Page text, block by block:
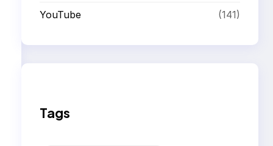
YouTube (141)
Tags